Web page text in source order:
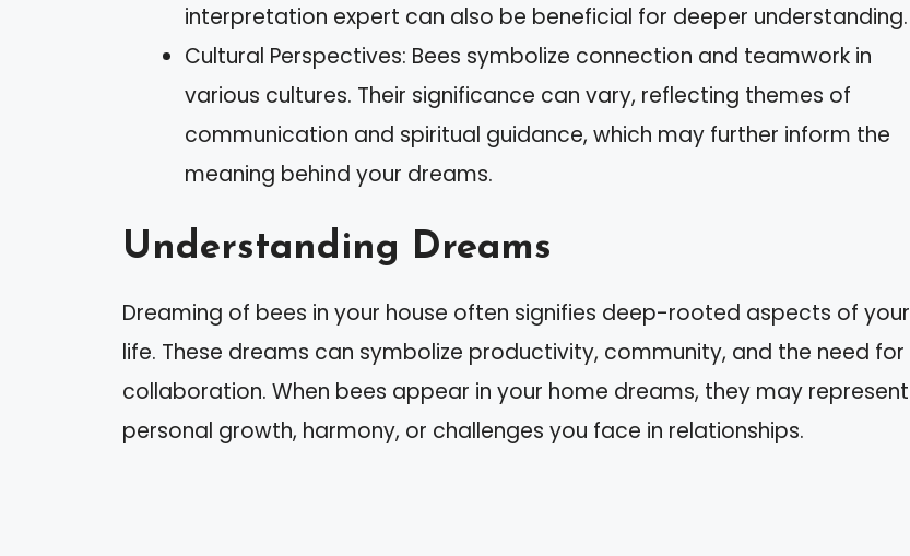
interpretation expert can also be beneficial for deeper understanding.
Cultural Perspectives: Bees symbolize connection and teamwork in
various cultures. Their significance can vary, reflecting themes of
communication and spiritual guidance, which may further inform the
meaning behind your dreams.
Understanding Dreams
Dreaming of bees in your house often signifies deep-rooted aspects of your
life. These dreams can symbolize productivity, community, and the need for
collaboration. When bees appear in your home dreams, they may represent
personal growth, harmony, or challenges you face in relationships.